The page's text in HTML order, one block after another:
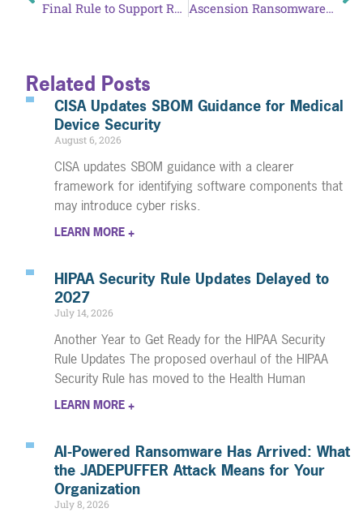
Final Rule to Support Reproductive Health Care Privacy Takes Effect June 25 Ascension Ransomware Incident Tied to Employee Mistake
Related Posts
CISA Updates SBOM Guidance for Medical
Device Security
August 6, 2026
CISA updates SBOM guidance with a clearer
framework for identifying software components that
may introduce cyber risks.
LEARN MORE +
HIPAA Security Rule Updates Delayed to
2027
July 14, 2026
Another Year to Get Ready for the HIPAA Security
Rule Updates The proposed overhaul of the HIPAA
Security Rule has moved to the Health Human
LEARN MORE +
AI-Powered Ransomware Has Arrived: What
the JADEPUFFER Attack Means for Your
Organization
July 8, 2026